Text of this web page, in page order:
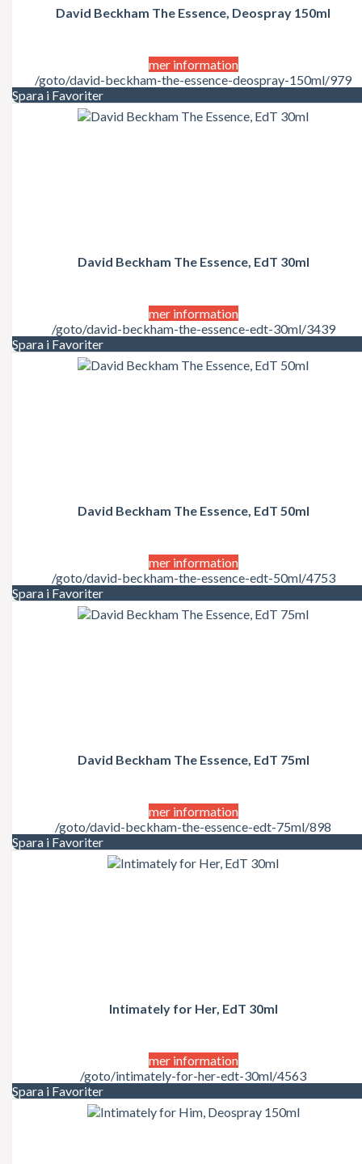
David Beckham The Essence, Deospray 150ml
mer information
/goto/david-beckham-the-essence-deospray-150ml/979
Spara i Favoriter
David Beckham The Essence, EdT 30ml
mer information
/goto/david-beckham-the-essence-edt-30ml/3439
Spara i Favoriter
David Beckham The Essence, EdT 50ml
mer information
/goto/david-beckham-the-essence-edt-50ml/4753
Spara i Favoriter
David Beckham The Essence, EdT 75ml
mer information
/goto/david-beckham-the-essence-edt-75ml/898
Spara i Favoriter
Intimately for Her, EdT 30ml
mer information
/goto/intimately-for-her-edt-30ml/4563
Spara i Favoriter